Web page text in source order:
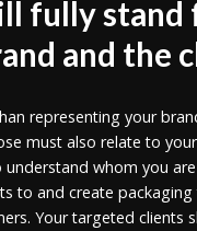
fully stand
and the
representing your
must also relate to
understand whom you
to and create
Your targeted clients